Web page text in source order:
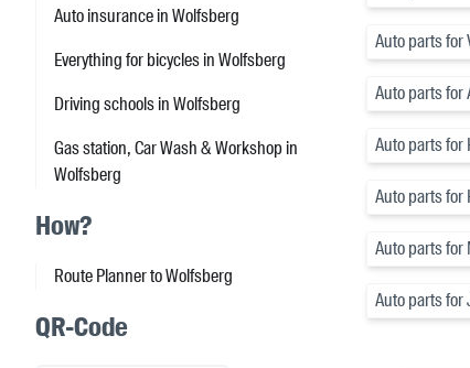
Auto insurance in Wolfsberg
Everything for bicycles in Wolfsberg
Driving schools in Wolfsberg
Gas station, Car Wash & Workshop in
Wolfsberg
How?
Route Planner to Wolfsberg
QR-Code
Auto parts for
Auto parts for
Auto parts for
Auto parts for
Auto parts for
Auto parts for